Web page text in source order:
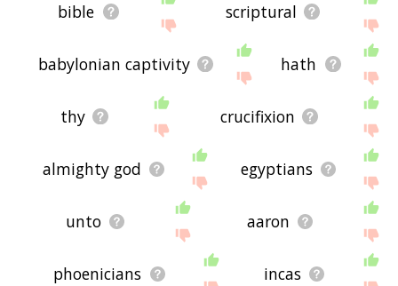
bible scriptural
babylonian captivity hath
thy crucifixion
almighty god egyptians
unto aaron
phoenicians incas